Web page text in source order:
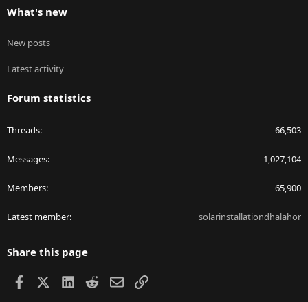
What's new
New posts
Latest activity
Forum statistics
Threads 66,503
Messages 1,027,104
Members 65,900
Latest member solarinstallationdhalahor
Share this page
Facebook LinkedIn
RedditEmailLink